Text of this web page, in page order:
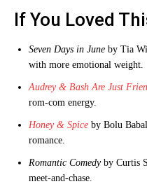
If You Loved
Seven Days in June by Tia
with more emotional weight.
Audrey & Bash Are Just
rom-com energy.
Honey & Spice by Bolu
romance.
Romantic Comedyby Curtis
meet-and-chase.